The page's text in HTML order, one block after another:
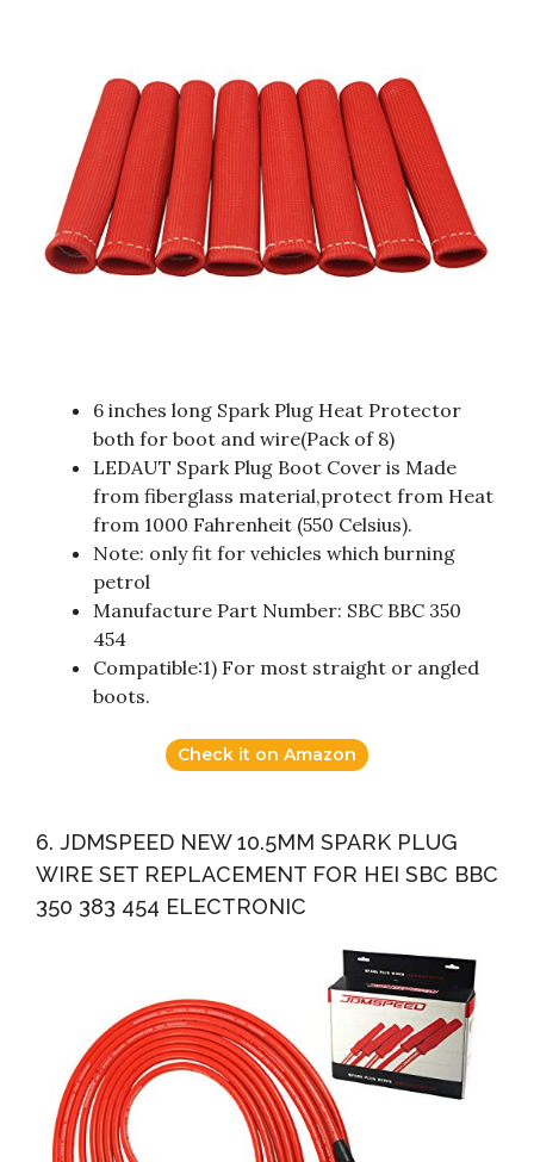
6 inches long Spark Plug Heat Protector
both for boot and wire(Pack of 8)
LEDAUT Spark Plug Boot Cover is Made
from fiberglass material,protect from Heat
from 1000 Fahrenheit (550 Celsius).
Note: only fit for vehicles which burning
petrol
Manufacture Part Number: SBC BBC 350
454
Compatible:1) For most straight or angled
boots.
Check it on Amazon
6. JDMSPEED NEW 10.5MM SPARK PLUG
WIRE SET REPLACEMENT FOR HEI SBC BBC
350 383 454 ELECTRONIC